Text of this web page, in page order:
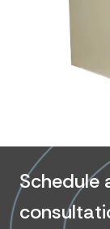
Schedule